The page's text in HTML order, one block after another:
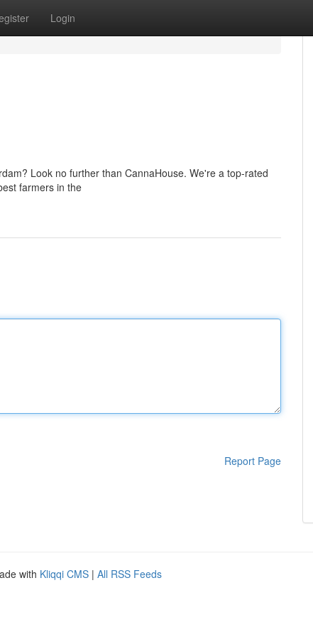
Login
Look no further than CannaHouse. We're a top-rated
farmers in the
Report Page
with Kliqqi CMS | All RSS Feeds